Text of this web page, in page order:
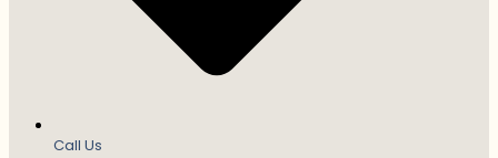
Call Us